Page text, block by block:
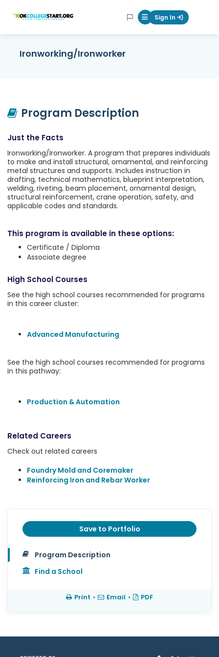
OKcollegestart Mobile Menu
Sign In
Ironworking/Ironworker
Program Description
Just the Facts
Ironworking/Ironworker. A program that prepares individuals
to make and install structural, ornamental, and reinforcing
metal structures and supports. Includes instruction in
drafting, technical mathematics, blueprint interpretation,
welding, riveting, beam placement, ornamental design,
structural reinforcement, crane operation, safety, and
applicable codes and standards.
This program is available in these options:
Certificate / Diploma
Associate degree
High School Courses
See the high school courses recommended for programs
in this career cluster:
Advanced Manufacturing
See the high school courses recommended for programs
in this pathway:
Production & Automation
Related Careers
Check out related careers
Foundry Mold and Coremaker
Reinforcing Iron and Rebar Worker
Save to Portfolio
Program Description
Find a School
Print • Email • PDF